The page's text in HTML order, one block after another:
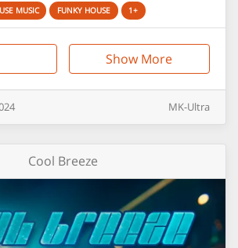
MUSIC FUNKY HOUSE 1+
Show More
MK-Ultra
Cool Breeze